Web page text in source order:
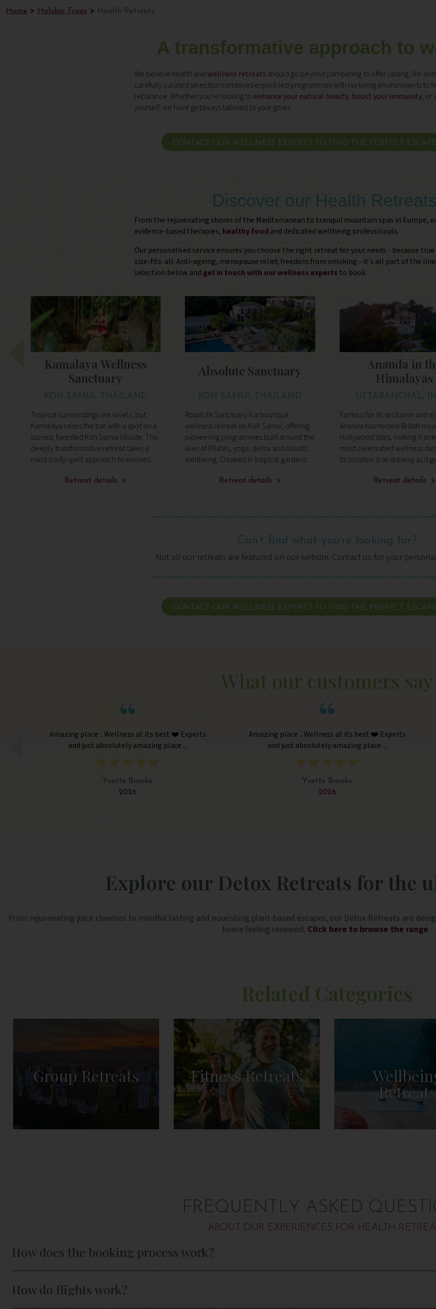
Home Holiday Types Health Retreats
A transformative approach to
We believe health andwellness retreats should go beyond pampering to offer lasting, life-
carefully curated selection combines expert-led programmes with nurturing environments to
rebalance. Whether you're looking to enhance your natural beauty, boost your immunity, or
yourself, we have getaways tailored to your goals.
CONTACT OUR WELLNESS EXPERTS TO FIND THE PERFECT
Discover our Health Retreats
From the rejuvenating shores of the Mediterranean to tranquil mountain spas in Europe,
evidence-based therapies, healthy food and dedicated wellbeing professionals.
Our personalised service ensures you choose the right retreat for your needs - because
size-fits-all. Anti-ageing, menopause relief, freedom from smoking - it's all part of the
selection below and get in touch with our wellness experts to book.
Kamalaya Wellness
Sanctuary
KOH SAMUI, THAILAND
Tropical surroundings are lovely, but
Kamalaya raises the bar with a spot on a
sacred, forested Koh Samui hillside. This
deeply transformative retreat takes a
mind-body-spirit approach to wellness,
and secured its world-class reputation.
Retreat details >
Absolute Sanctuary
KOH SAMUI, THAILAND
Absolute Sanctuary is a boutique
wellness retreat on Koh Samui, offering
pioneering programmes built around the
likes of Pilates, yoga, detox and holistic
wellbeing. Cloaked in tropical gardens
resort that combines expert guidance,
Retreat details >
Ananda in
Himalayas
UTTARANCHAL,
Famous for its seclusion and
Ananda has hosted British
Hollywood stars, making it one
most celebrated wellness
Its location is as dreamy as it
Estate, fringed by forest greens
Retreat details >
Can’t find what you’re looking for?
Not all our retreats are featured on our website. Contact us for your
CONTACT OUR WELLNESS EXPERTS TO FIND THE PERFECT
What our customers say
Amazing place .. Wellness at its best ❤️ Experts
and just absolutely amazing place ...
Yvette Brooks
2026
Amazing place .. Wellness at its best ❤️ Experts
and just absolutely amazing place ...
Yvette Brooks
2026
Explore our Detox Retreats for the
From rejuvenating juice cleanses to mindful fasting and nourishing plant-based escapes, our Detox Retreats are
home feeling renewed. Click here to browse the range.
Related Categories
Group Retreats Fitness Retreats
Retreats
FREQUENTLY ASKED
ABOUT OUR EXPERIENCES FOR HEALTH
How does the booking process work?
How do flights work?